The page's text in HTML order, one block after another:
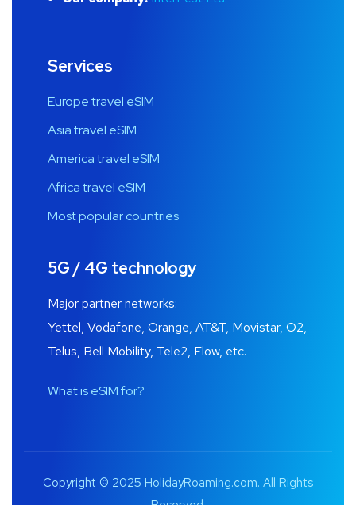
Services
Europe travel eSIM
Asia travel eSIM
America travel eSIM
Africa travel eSIM
Most popular countries
5G / 4G technology
Major partner networks:
Yettel, Vodafone, Orange, AT&T, Movistar, O2,
Telus, Bell Mobility, Tele2, Flow, etc.
What is eSIM for?
Copyright © 2025 HolidayRoaming.com. All Rights